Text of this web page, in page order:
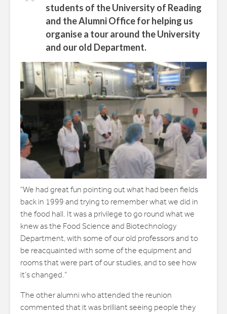
students of the University of Reading
and the Alumni Office for helping us
organise a tour around the University
and our old Department.
“We had great fun pointing out what had been fields
back in 1999 and trying to remember what we did in
the food hall. It was a privilege to go round what we
knew as the Food Science and Biotechnology
Department, with some of our old professors and to
be reacquainted with some of the equipment and
rooms that were part of our studies, and to see how
it’s changed.”
The other alumni who attended the reunion
commented that it was brilliant seeing people they